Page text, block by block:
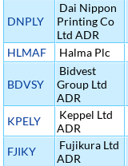
DNPLY
Dai Nippon
Printing Co
Ltd ADR
HLMAF Halma Plc
BDVSY
Bidvest
Group Ltd
ADR
KPELY
Keppel Ltd
ADR
FJIKY
Fujikura Ltd
ADR